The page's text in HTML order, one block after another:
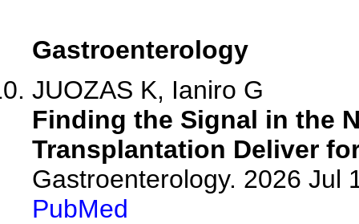
Gastroenterology
JUOZAS K, Ianiro G
Finding the Signal in the
Transplantation Deliver
Gastroenterology. 2026 Jul
PubMed